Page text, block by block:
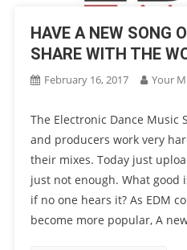
HAVE A NEW SONG
SHARE WITH THE
February 16, 2017 Your
The Electronic Dance Music
and producers work very
their mixes. Today just
just not enough. What good
if no one hears it? As EDM
become more popular, A